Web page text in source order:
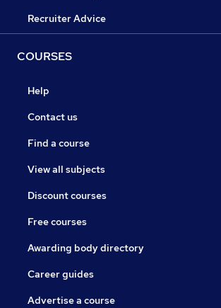
Recruiter Advice
COURSES
Help
Contact us
Find a course
View all subjects
Discount courses
Free courses
Awarding body directory
Career guides
Advertise a course